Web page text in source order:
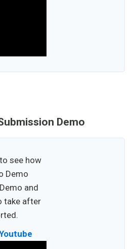
Demo
see how
Demo
and
take after